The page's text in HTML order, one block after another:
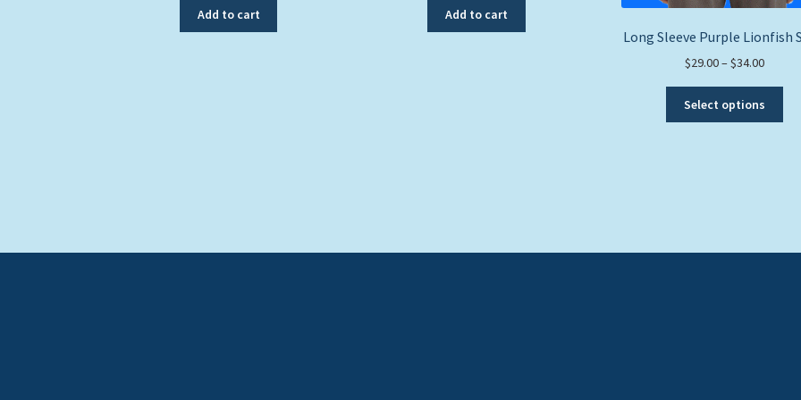
Add to cart Add to cart
Long Sleeve Purple Lionfish
$29.00–$34.00Price
$29.00
through
Select options
be